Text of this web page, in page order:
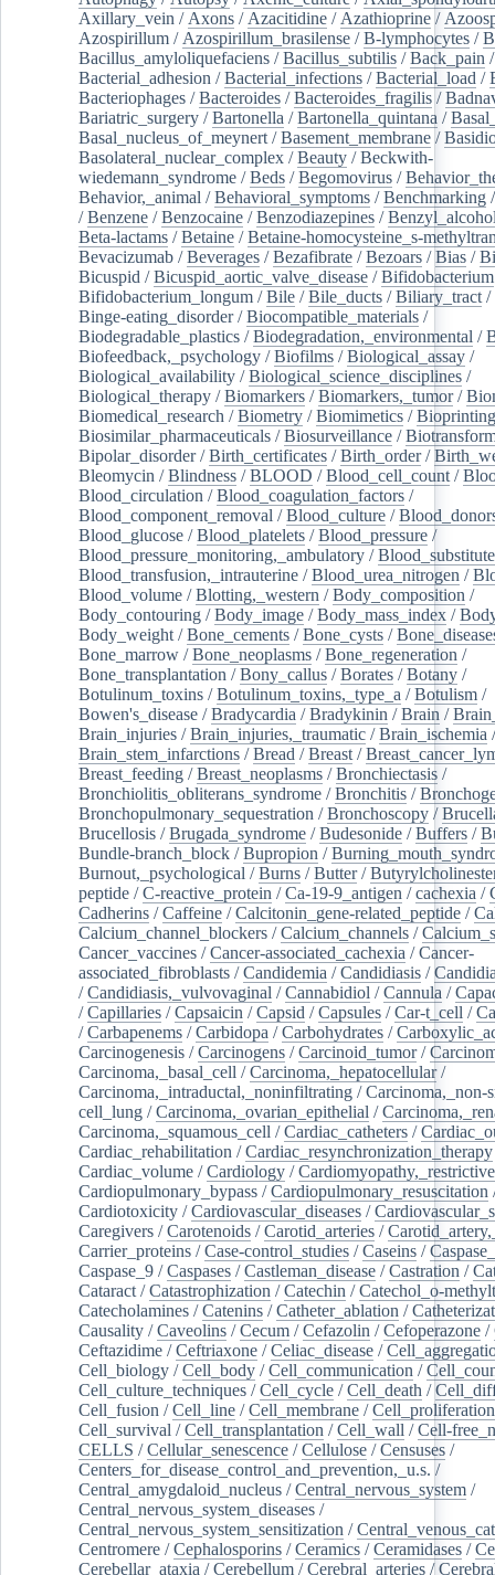
Axillary_vein / Axons / Azacitidine / Azathioprine /
Azospirillum / Azospirillum_brasilense /B-lymphocytes /
Bacillus_amyloliquefaciens /Bacillus_subtilis /Back_pain /
Bacterial_adhesion /Bacterial_infections /Bacterial_load /
Bacteriophages /Bacteroides /Bacteroides_fragilis /
Bariatric_surgery /Bartonella /Bartonella_quintana /
Basal_nucleus_of_meynert /Basement_membrane /
Basolateral_nuclear_complex /Beauty /Beckwith-
wiedemann_syndrome /Beds /Begomovirus /
Behavior,_animal /Behavioral_symptoms /Benchmarking
/Benzene /Benzocaine /Benzodiazepines /
Beta-lactams /Betaine /Betaine-homocysteine_s-
Bevacizumab /Beverages /Bezafibrate /Bezoars /Bias /
Bicuspid /Bicuspid_aortic_valve_disease /Bifidobacterium
Bifidobacterium_longum /Bile /Bile_ducts /Biliary_tract /
Binge-eating_disorder/Biocompatible_materials /
Biodegradable_plastics /Biodegradation,_environmental /
Biofeedback,_psychology /Biofilms /Biological_assay /
Biological_availability /Biological_science_disciplines /
Biological_therapy /Biomarkers /Biomarkers,_tumor/
Biomedical_research /Biometry /Biomimetics /Bioprinting
Biosimilar_pharmaceuticals /Biosurveillance /
Bipolar_disorder/Birth_certificates /Birth_order/
Bleomycin /Blindness /BLOOD /Blood_cell_count /
Blood_circulation /Blood_coagulation_factors /
Blood_component_removal /Blood_culture /
Blood_glucose /Blood_platelets /Blood_pressure /
Blood_pressure_monitoring,_ambulatory /
Blood_transfusion,_intrauterine /Blood_urea_nitrogen /
Blood_volume /Blotting,_western /Body_composition /
Body_contouring /Body_image /Body_mass_index /
Body_weight /Bone_cements /Bone_cysts /
Bone_marrow /Bone_neoplasms /Bone_regeneration /
Bone_transplantation /Bony_callus /Borates /Botany /
Botulinum_toxins /Botulinum_toxins,_type_a /Botulism /
Bowen's_disease /Bradycardia /Bradykinin /Brain /
Brain_injuries /Brain_injuries,_traumatic /Brain_ischemia
Brain_stem_infarctions /Bread /Breast /
Breast_feeding /Breast_neoplasms /Bronchiectasis /
Bronchiolitis_obliterans_syndrome /Bronchitis /
Bronchopulmonary_sequestration /Bronchoscopy /
Brucellosis /Brugada_syndrome /Budesonide /Buffers /
Bundle-branch_block /Bupropion /
Burnout,_psychological /Burns /Butter/
peptide /C-reactive_protein /Ca-19-9_antigen /cachexia /
Cadherins /Caffeine /Calcitonin_gene-related_peptide /
Calcium_channel_blockers /Calcium_channels /
Cancer_vaccines /Cancer-associated_cachexia /Cancer-
associated_fibroblasts /Candidemia /Candidiasis /
/Candidiasis,_vulvovaginal /Cannabidiol /Cannula /
/Capillaries /Capsaicin /Capsid /Capsules /Car-t_cell /
/Carbapenems /Carbidopa /Carbohydrates /
Carcinogenesis /Carcinogens /Carcinoid_tumor/
Carcinoma,_basal_cell /Carcinoma,_hepatocellular/
Carcinoma,_intraductal,_noninfiltrating /Carcinoma,_non-
cell_lung /Carcinoma,_ovarian_epithelial /
Carcinoma,_squamous_cell /Cardiac_catheters /
Cardiac_rehabilitation /Cardiac_resynchronization_therapy
Cardiac_volume /Cardiology /Cardiomyopathy,_restrictive
Cardiopulmonary_bypass /Cardiopulmonary_resuscitation
Cardiotoxicity /Cardiovascular_diseases /
Caregivers /Carotenoids /Carotid_arteries /
Carrier_proteins /Case-control_studies /Caseins /
Caspase_9 /Caspases /Castleman_disease /Castration /
Cataract /Catastrophization /Catechin /Catechol_o-
Catecholamines /Catenins /Catheter_ablation /
Causality /Caveolins /Cecum /Cefazolin /Cefoperazone /
Ceftazidime /Ceftriaxone /Celiac_disease /
Cell_biology /Cell_body /Cell_communication /
Cell_culture_techniques /Cell_cycle /Cell_death /
Cell_fusion /Cell_line /Cell_membrane /Cell_proliferation
Cell_survival /Cell_transplantation /Cell_wall /Cell-
CELLS /Cellular_senescence /Cellulose /Censuses /
Centers_for_disease_control_and_prevention,_u.s. /
Central_amygdaloid_nucleus /Central_nervous_system /
Central_nervous_system_diseases /
Central_nervous_system_sensitization /
Centromere /Cephalosporins /Ceramics /Ceramidases /
Cerebellar_ataxia /Cerebellum /Cerebral_arteries /